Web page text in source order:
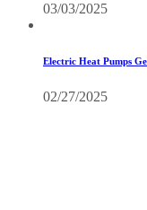
03/03/2025
Electric Heat Pumps
02/27/2025